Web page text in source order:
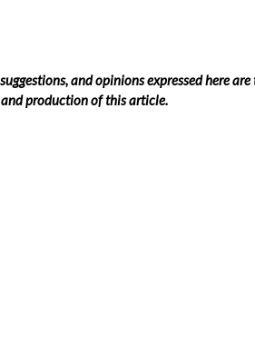
and opinions expressed here
production of this article.